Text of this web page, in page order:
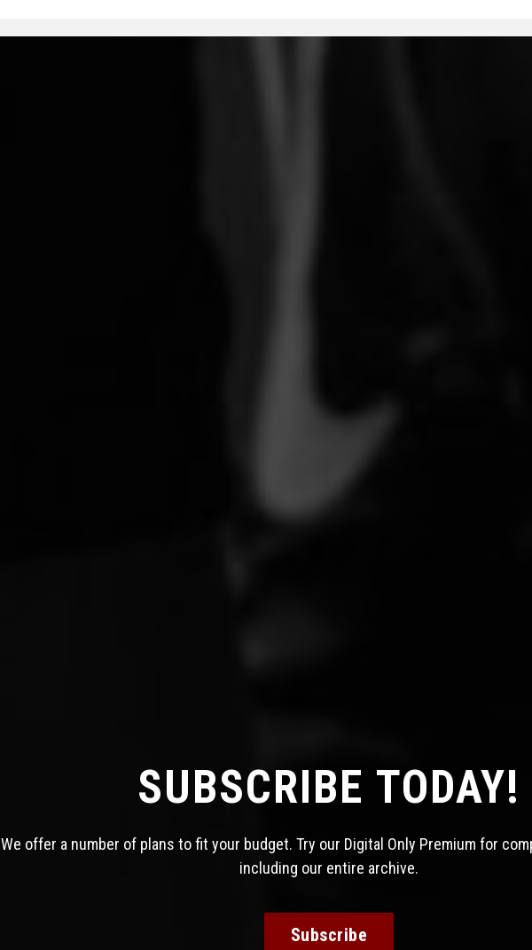
SUBSCRIBE TODAY!
We offer a number of plans to fit your budget. Try our Digital Only Premium for
including our entire archive.
Subscribe